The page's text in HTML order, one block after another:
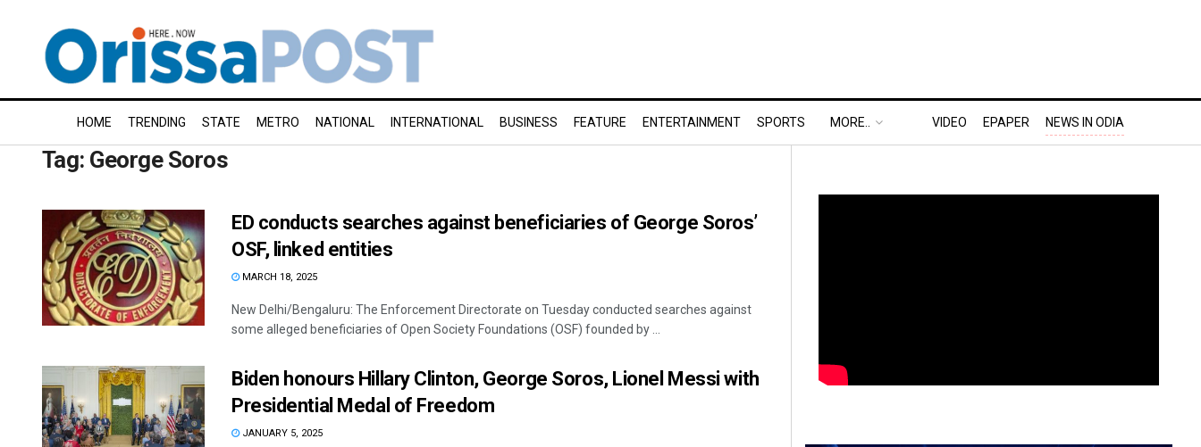
HOME TRENDING STATE METRO NATIONAL INTERNATIONAL BUSINESS FEATURE ENTERTAINMENT SPORTS MORE.. VIDEO EPAPER NEWS IN ODIA
Tag: George Soros
ED conducts searches against beneficiaries of George Soros’
OSF, linked entities
MARCH 18, 2025
New Delhi/Bengaluru: The Enforcement Directorate on Tuesday conducted searches against
some alleged beneficiaries of Open Society Foundations (OSF) founded by ...
Biden honours Hillary Clinton, George Soros, Lionel Messi with
Presidential Medal of Freedom
JANUARY 5, 2025